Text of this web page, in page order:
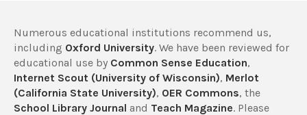
Numerous educational institutions recommend us,
including Oxford University. We have been reviewed for
educational use by Common Sense Education,
Internet Scout (University of Wisconsin), Merlot
(California State University), OER Commons, the
School Library Journal and Teach Magazine. Please